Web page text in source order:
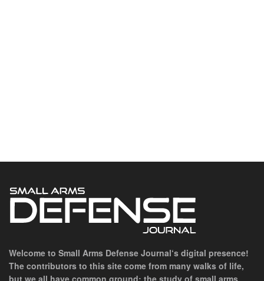
POPULAR CATEGORIES
Doctrine
Foreign Military